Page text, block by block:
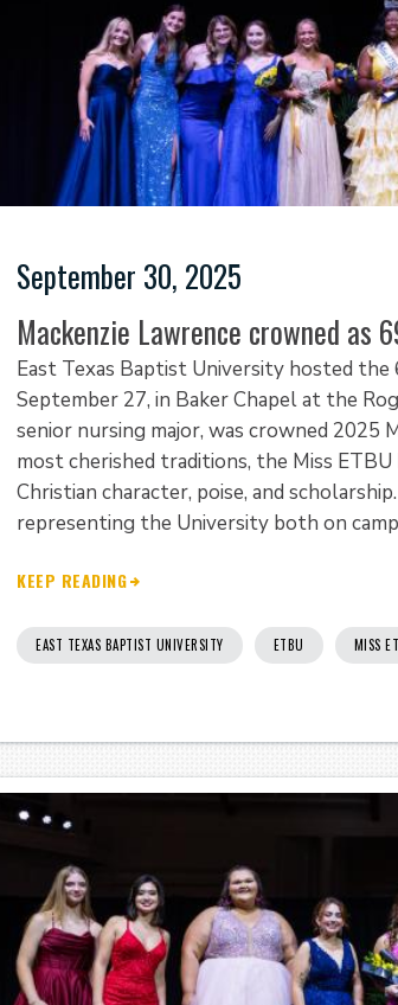
September 30, 2025
Mackenzie Lawrence crowned as
East Texas Baptist University hosted the
September 27, in Baker Chapel at the
senior nursing major, was crowned 2025
most cherished traditions, the Miss
Christian character, poise, and
representing the University both on
KEEP READING
EAST TEXAS BAPTIST UNIVERSITY ETBU MISS